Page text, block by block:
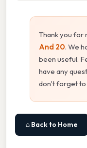
Thank you for
And 20. We
been useful.
have any
don't forget to
⌂ Back to Home